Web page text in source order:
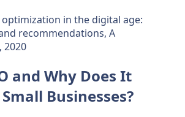
optimization in the digital age:
recommendations, A
2020
and Why Does It
Businesses?